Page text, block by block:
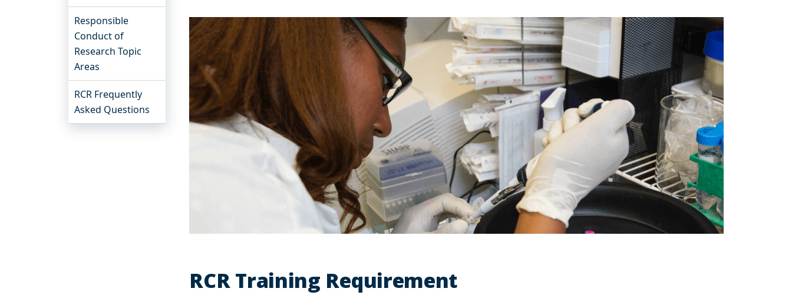
Responsible
Conduct of
Research Topic
Areas
RCR Frequently
Asked Questions
RCR Training Requirement